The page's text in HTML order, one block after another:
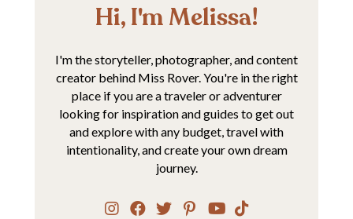
Hi, I'm Melissa!
I'm the storyteller, photographer, and content
creator behind Miss Rover. You're in the right
place if you are a traveler or adventurer
looking for inspiration and guides to get out
and explore with any budget, travel with
intentionality, and create your own dream
journey.